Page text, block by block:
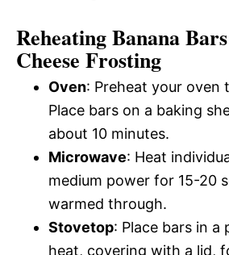
Reheating Banana
Cheese Frosting
Oven: Preheat your oven
Place bars on a baking
about 10 minutes.
Microwave: Heat
medium power for 15-20
warmed through.
Stovetop: Place bars in a
heat, covering with a lid,